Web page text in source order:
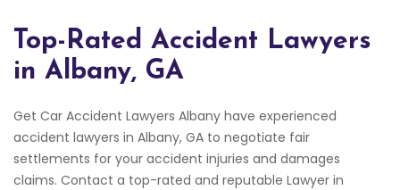
Top-Rated Accident Lawyers
in Albany, GA
Get Car Accident Lawyers Albany have experienced
accident lawyers in Albany, GA to negotiate fair
settlements for your accident injuries and damages
claims. Contact a top-rated and reputable Lawyer in